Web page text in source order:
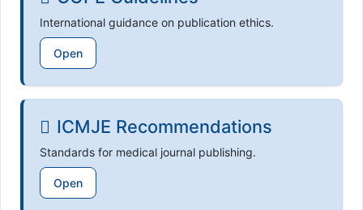
International guidance on publication ethics.
Open
ICMJE Recommendations
Standards for medical journal publishing.
Open